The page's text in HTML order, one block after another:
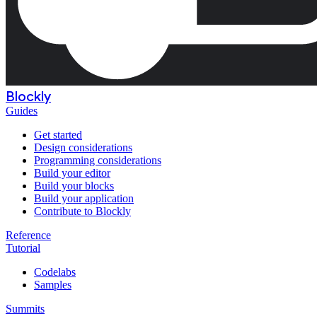
Blockly
Guides
Get started
Design considerations
Programming considerations
Build your editor
Build your blocks
Build your application
Contribute to Blockly
Reference
Tutorial
Codelabs
Samples
Summits